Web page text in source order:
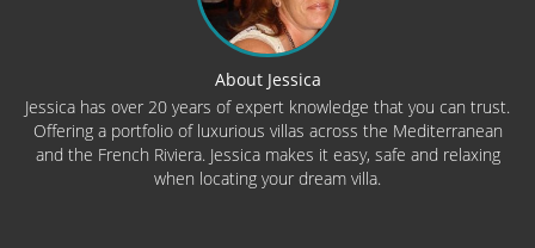
About Jessica
Jessica has over 20 years of expert knowledge that you can trust.
Offering a portfolio of luxurious villas across the Mediterranean
and the French Riviera. Jessica makes it easy, safe and relaxing
when locating your dream villa.